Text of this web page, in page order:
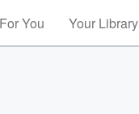
For You Your Library